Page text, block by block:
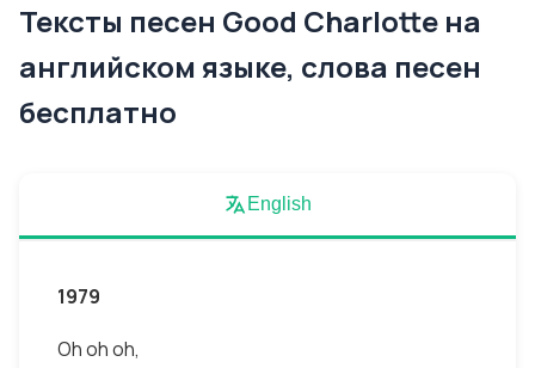
Тексты песен Good Charlotte на
английском языке, слова песен
бесплатно
English
1979
Oh oh oh,